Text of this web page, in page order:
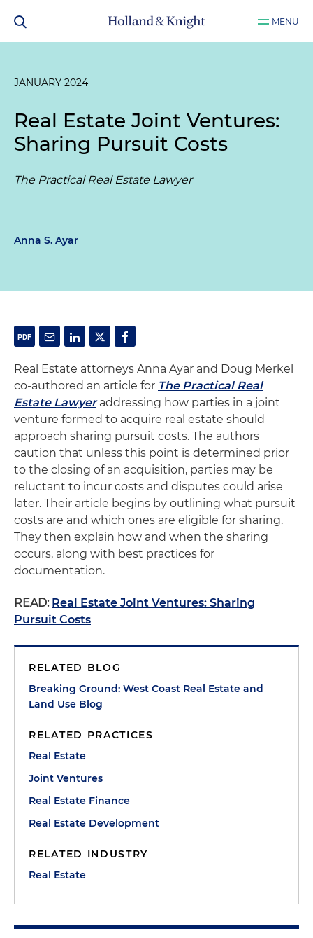
MENU
JANUARY 2024
Real Estate Joint Ventures:
Sharing Pursuit Costs
The Practical Real Estate Lawyer
Anna S. Ayar
Real Estate attorneys Anna Ayar and Doug Merkel
co-authored an article for The Practical Real
Estate Lawyeraddressing how parties in a joint
venture formed to acquire real estate should
approach sharing pursuit costs. The authors
caution that unless this point is determined prior
to the closing of an acquisition, parties may be
reluctant to incur costs and disputes could arise
later. Their article begins by outlining what pursuit
costs are and which ones are eligible for sharing.
They then explain how and when the sharing
occurs, along with best practices for
documentation.
READ: Real Estate Joint Ventures: Sharing
Pursuit Costs
RELATED BLOG
Breaking Ground: West Coast Real Estate and
Land Use Blog
RELATED PRACTICES
Real Estate
Joint Ventures
Real Estate Finance
Real Estate Development
RELATED INDUSTRY
Real Estate